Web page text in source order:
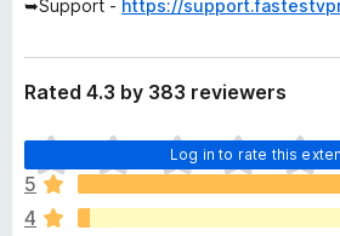
➥Support - https://
Rated 4.3 by 383 reviewers
Log in to rate this
T
h
e
r
5
4